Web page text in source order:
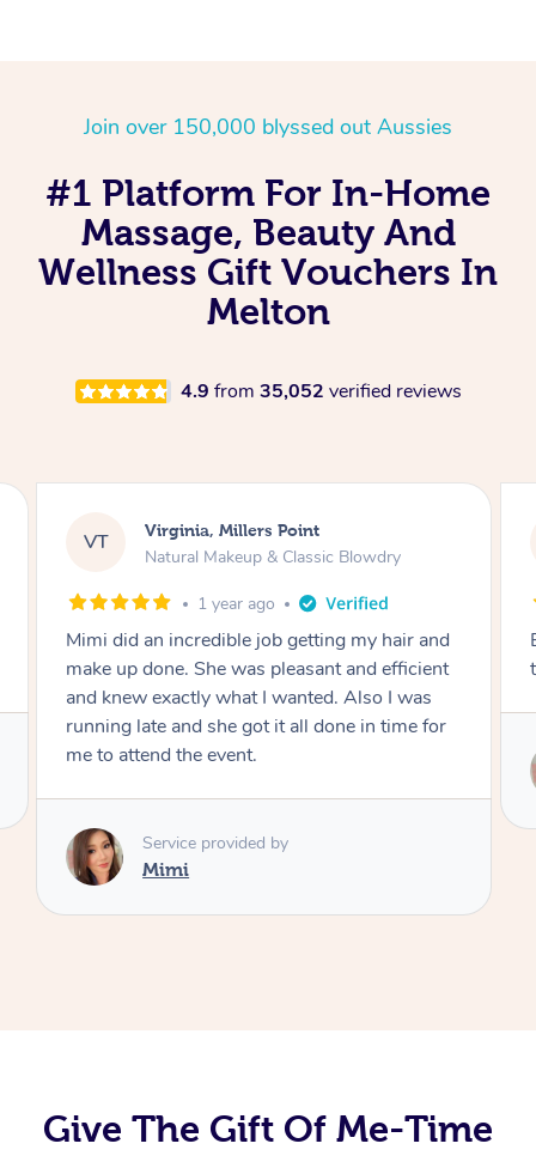
Join over 150,000 blyssed out Aussies
#1 Platform For In-Home
Massage, Beauty And
Wellness Gift Vouchers In
Melton
4.9 from 35,052 verified reviews
LS Lisa, Glenfield
Natural Makeup & Classic Blowdry
2 years ago
Exactly what I wanted and really happy with
the result. Thank you Mimi.
Service provided by
Give The Gift Of Me-Time